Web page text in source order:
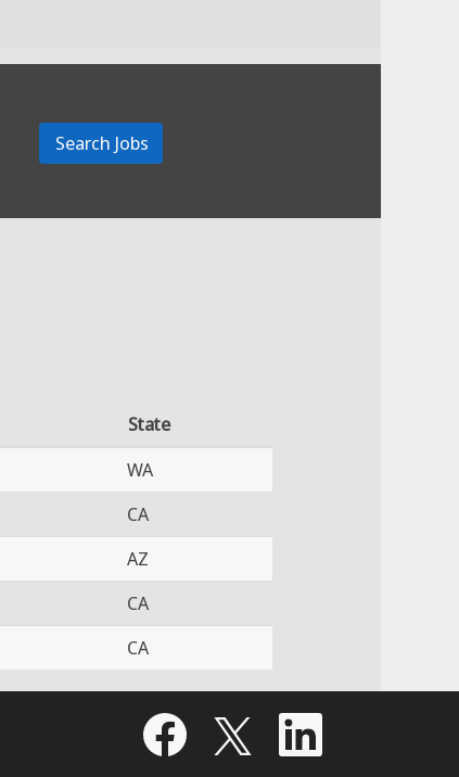
State
WA
CA
AZ
CA
CA
O
p
e
O
p
e
O
e